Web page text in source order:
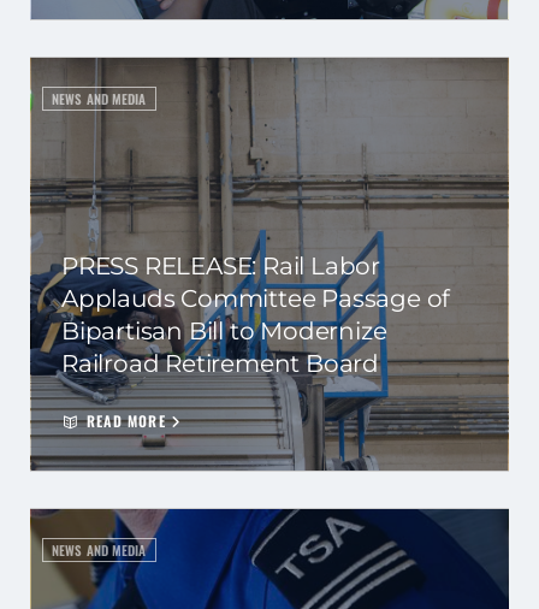
NEWS AND MEDIA
PRESS RELEASE: Rail Labor
Applauds Committee Passage of
Bipartisan Bill to Modernize
Railroad Retirement Board
READ MORE
NEWS AND MEDIA